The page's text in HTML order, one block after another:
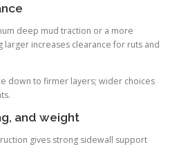
deep mud traction or a more
increases clearance for ruts and
down to firmer layers; wider choices
and weight
gives strong sidewall support